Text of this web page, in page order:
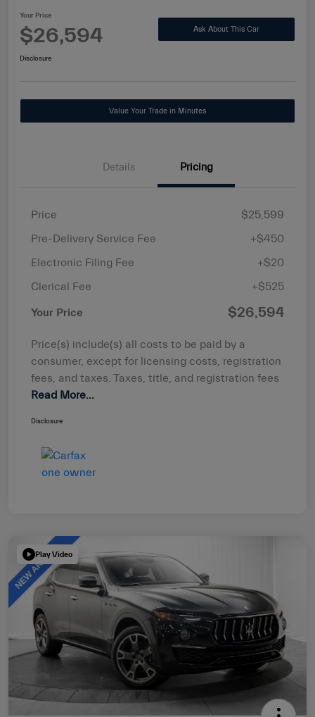
Your Price
$26,594 Ask About This Car
Disclosure
Value Your Trade in Minutes
Details Pricing
Price
$25,599
Pre-Delivery Service Fee
+$450
Electronic Filing Fee
+$20
Clerical Fee
+$525
Your Price $26,594
Price(s) include(s) all costs to be paid by a
consumer, except for licensing costs, registration
fees, and taxes. Taxes, title, and registration fees
Read More...
Disclosure
Play Video